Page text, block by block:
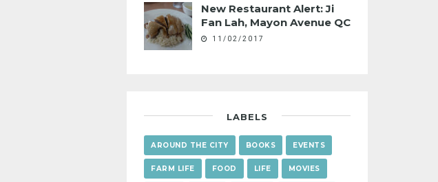
New Restaurant Alert: Ji
Fan Lah, Mayon Avenue QC
11/02/2017
LABELS
AROUND THE CITY BOOKS EVENTS
FARM LIFE FOOD LIFE MOVIES